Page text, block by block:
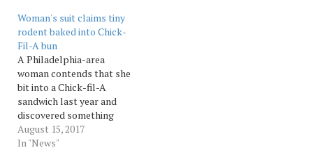
Pittsburgh Post-Gazette
reports the 24-year-old
uploaded a video to
Snapchat of the teen
working at a Chick-fil-A...
Source: Morningcall
Woman's suit claims tiny
rodent baked into Chick-
Fil-A bun
A Philadelphia-area
woman contends that she
bit into a Chick-fil-A
sandwich last year and
discovered something
baked into the bun that
she hadn’t ordered: a dead
August 15, 2017
In "News"